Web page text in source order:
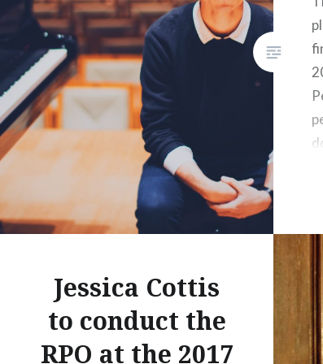
Share this:
Print More
Jessica Cottis
to conduct the
RPO at the 2017